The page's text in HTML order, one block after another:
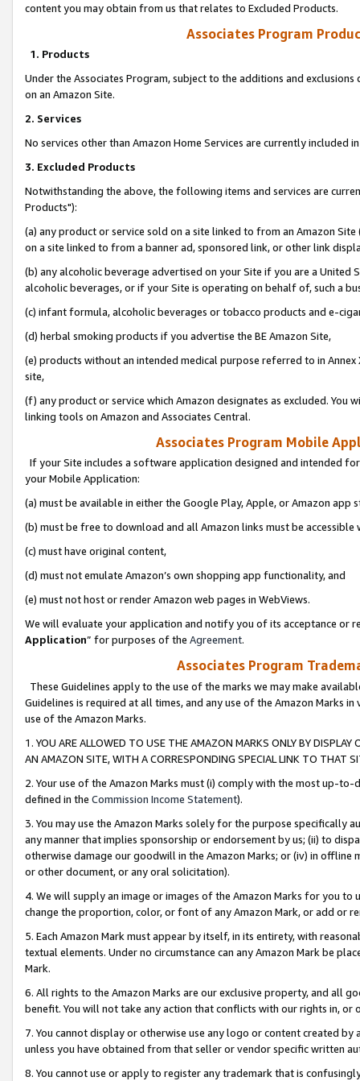
content you may obtain from us that relates to Excluded Products.
Associates Program
1. Products
Under the Associates Program, subject to the additions and
on an Amazon Site.
2. Services
No services other than Amazon Home Services are currently included
3. Excluded Products
Notwithstanding the above, the following items and services are
Products"):
(a) any product or service sold on a site linked to from an Amazon
on a site linked to from a banner ad, sponsored link, or other link
(b) any alcoholic beverage advertised on your Site if you are a
alcoholic beverages, or if your Site is operating on behalf of, such a
(c) infant formula, alcoholic beverages or tobacco products and e-
(d) herbal smoking products if you advertise the BE Amazon Site,
(e) products without an intended medical purpose referred to in
site,
(f) any product or service which Amazon designates as excluded. You
linking tools on Amazon and Associates Central.
Associates Program Mobile
If your Site includes a software application designed and intended
your Mobile Application:
(a) must be available in either the Google Play, Apple, or Amazon app
(b) must be free to download and all Amazon links must be
(c) must have original content,
(d) must not emulate Amazon’s own shopping app functionality, and
(e) must not host or render Amazon web pages in WebViews.
We will evaluate your application and notify you of its acceptance or
Application” for purposes of the Agreement.
Associates Program
These Guidelines apply to the use of the marks we may make
Guidelines is required at all times, and any use of the Amazon Marks
use of the Amazon Marks.
1. YOU ARE ALLOWED TO USE THE AMAZON MARKS ONLY BY
AN AMAZON SITE, WITH A CORRESPONDING SPECIAL LINK TO THAT
2. Your use of the Amazon Marks must (i) comply with the most up-
defined in the Commission Income Statement).
3. You may use the Amazon Marks solely for the purpose specifically
any manner that implies sponsorship or endorsement by us; (ii) to
otherwise damage our goodwill in the Amazon Marks; or (iv) in offline
or other document, or any oral solicitation).
4. We will supply an image or images of the Amazon Marks for you to
change the proportion, color, or font of any Amazon Mark, or add or
5. Each Amazon Mark must appear by itself, in its entirety, with
textual elements. Under no circumstance can any Amazon Mark be
Mark.
6. All rights to the Amazon Marks are our exclusive property, and all
benefit. You will not take any action that conflicts with our rights in, or
7. You cannot display or otherwise use any logo or content created
unless you have obtained from that seller or vendor specific written
8. You cannot use or apply to register any trademark that is